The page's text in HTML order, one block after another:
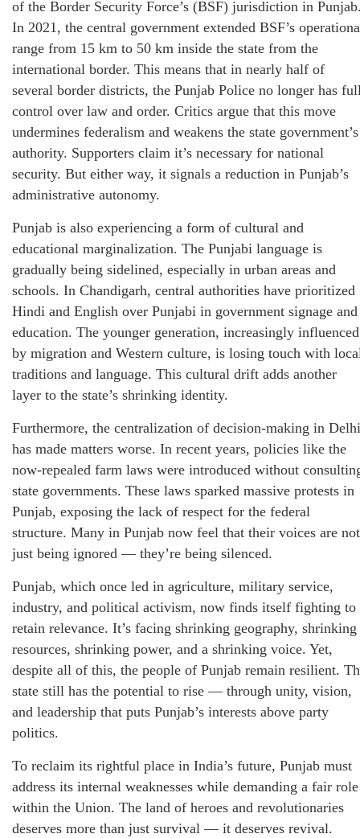
of the Border Security Force’s (BSF) jurisdiction in
In 2021, the central government extended BSF’s
range from 15 km to 50 km inside the state from the
international border. This means that in nearly half of
several border districts, the Punjab Police no longer has
control over law and order. Critics argue that this move
undermines federalism and weakens the state government’s
authority. Supporters claim it’s necessary for national
security. But either way, it signals a reduction in Punjab’s
administrative autonomy.
Punjab is also experiencing a form of cultural and
educational marginalization. The Punjabi language is
gradually being sidelined, especially in urban areas and
schools. In Chandigarh, central authorities have prioritized
Hindi and English over Punjabi in government signage and
education. The younger generation, increasingly influenced
by migration and Western culture, is losing touch with
traditions and language. This cultural drift adds another
layer to the state’s shrinking identity.
Furthermore, the centralization of decision-making in Delhi
has made matters worse. In recent years, policies like the
now-repealed farm laws were introduced without
state governments. These laws sparked massive protests in
Punjab, exposing the lack of respect for the federal
structure. Many in Punjab now feel that their voices are not
just being ignored — they’re being silenced.
Punjab, which once led in agriculture, military service,
industry, and political activism, now finds itself fighting to
retain relevance. It’s facing shrinking geography, shrinking
resources, shrinking power, and a shrinking voice. Yet,
despite all of this, the people of Punjab remain resilient.
state still has the potential to rise — through unity, vision,
and leadership that puts Punjab’s interests above party
politics.
To reclaim its rightful place in India’s future, Punjab must
address its internal weaknesses while demanding a fair role
within the Union. The land of heroes and revolutionaries
deserves more than just survival — it deserves revival.